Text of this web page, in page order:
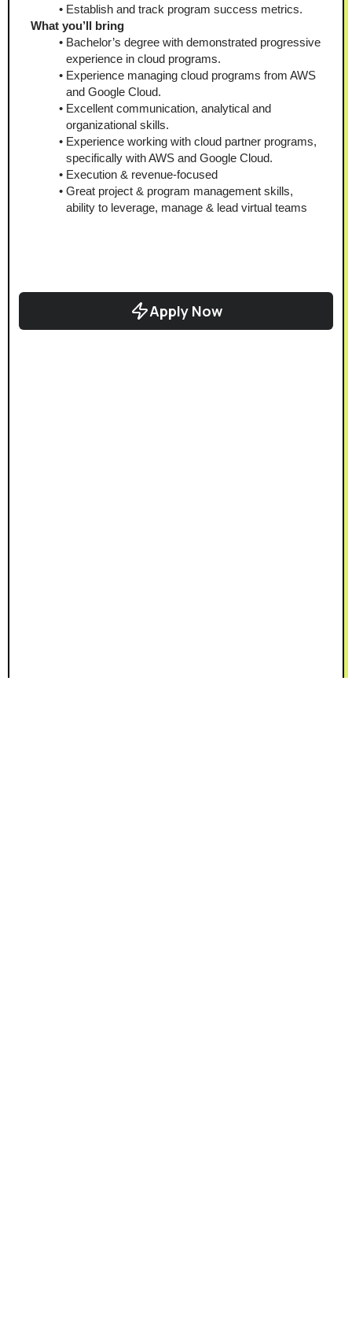
Establish and track program success metrics.
What you’ll bring
Bachelor’s degree with demonstrated progressive
experience in cloud programs.
Experience managing cloud programs from AWS
and Google Cloud.
Excellent communication, analytical and
organizational skills.
Experience working with cloud partner programs,
specifically with AWS and Google Cloud.
Execution & revenue-focused
Great project & program management skills,
ability to leverage, manage & lead virtual teams
Apply Now